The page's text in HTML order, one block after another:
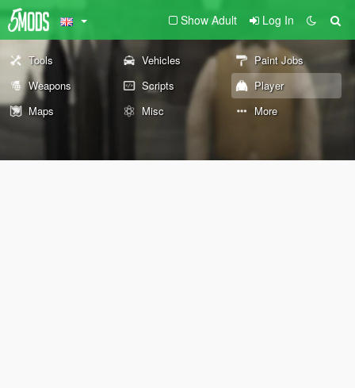
Show Adult Log In
Tools Vehicles
Paint Jobs
Weapons
Scripts
Player
Maps
Misc More